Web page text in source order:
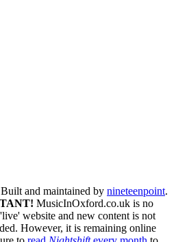
and maintained by nineteenpoint.
MusicInOxford.co.uk is no
website and new content is not
However, it is remaining online